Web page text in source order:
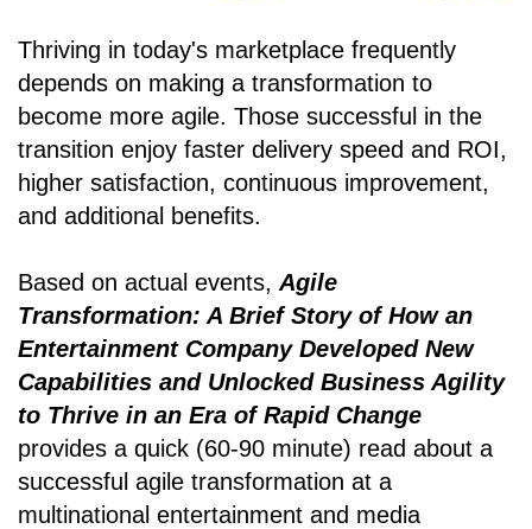
Thriving in today's marketplace frequently
depends on making a transformation to
become more agile. Those successful in the
transition enjoy faster delivery speed and ROI,
higher satisfaction, continuous improvement,
and additional benefits.
Based on actual events, Agile
Transformation: A Brief Story of How an
Entertainment Company Developed New
Capabilities and Unlocked Business Agility
to Thrive in an Era of Rapid Change
provides a quick (60-90 minute) read about a
successful agile transformation at a
multinational entertainment and media